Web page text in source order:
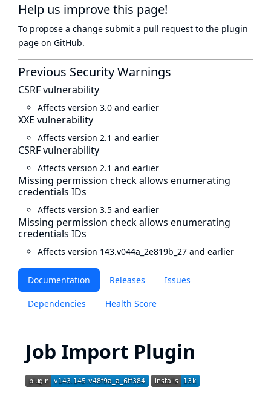
Documentation Releases Issues
Dependencies Health Score
Job Import Plugin
Help us improve this page!
To propose a change submit a pull request to the plugin
page on GitHub.
Previous Security Warnings
CSRF vulnerability
Affects version 3.0 and earlier
XXE vulnerability
Affects version 2.1 and earlier
CSRF vulnerability
Affects version 2.1 and earlier
Missing permission check allows enumerating
credentials IDs
Affects version 3.5 and earlier
Missing permission check allows enumerating
credentials IDs
Affects version 143.v044a_2e819b_27 and earlier